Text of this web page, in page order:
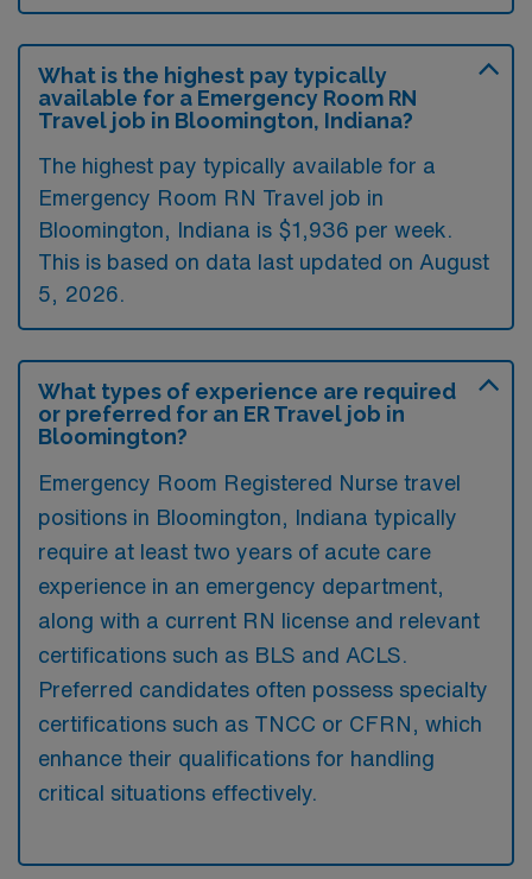
What is the highest pay typically
available for a Emergency Room RN
Travel job in Bloomington, Indiana?
The highest pay typically available for a
Emergency Room RN Travel job in
Bloomington, Indiana is $1,936 per week.
This is based on data last updated on August
5, 2026.
What types of experience are required
or preferred for an ER Travel job in
Bloomington?
Emergency Room Registered Nurse travel
positions in Bloomington, Indiana typically
require at least two years of acute care
experience in an emergency department,
along with a current RN license and relevant
certifications such as BLS and ACLS.
Preferred candidates often possess specialty
certifications such as TNCC or CFRN, which
enhance their qualifications for handling
critical situations effectively.